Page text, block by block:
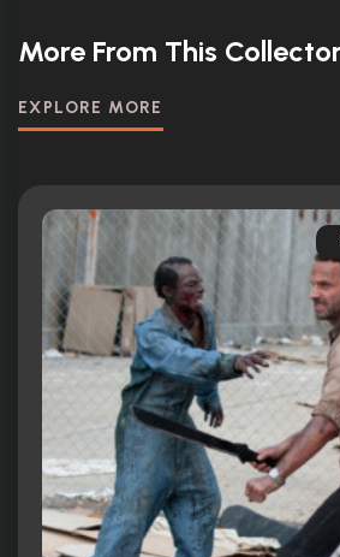
More From This
EXPLORE MORE